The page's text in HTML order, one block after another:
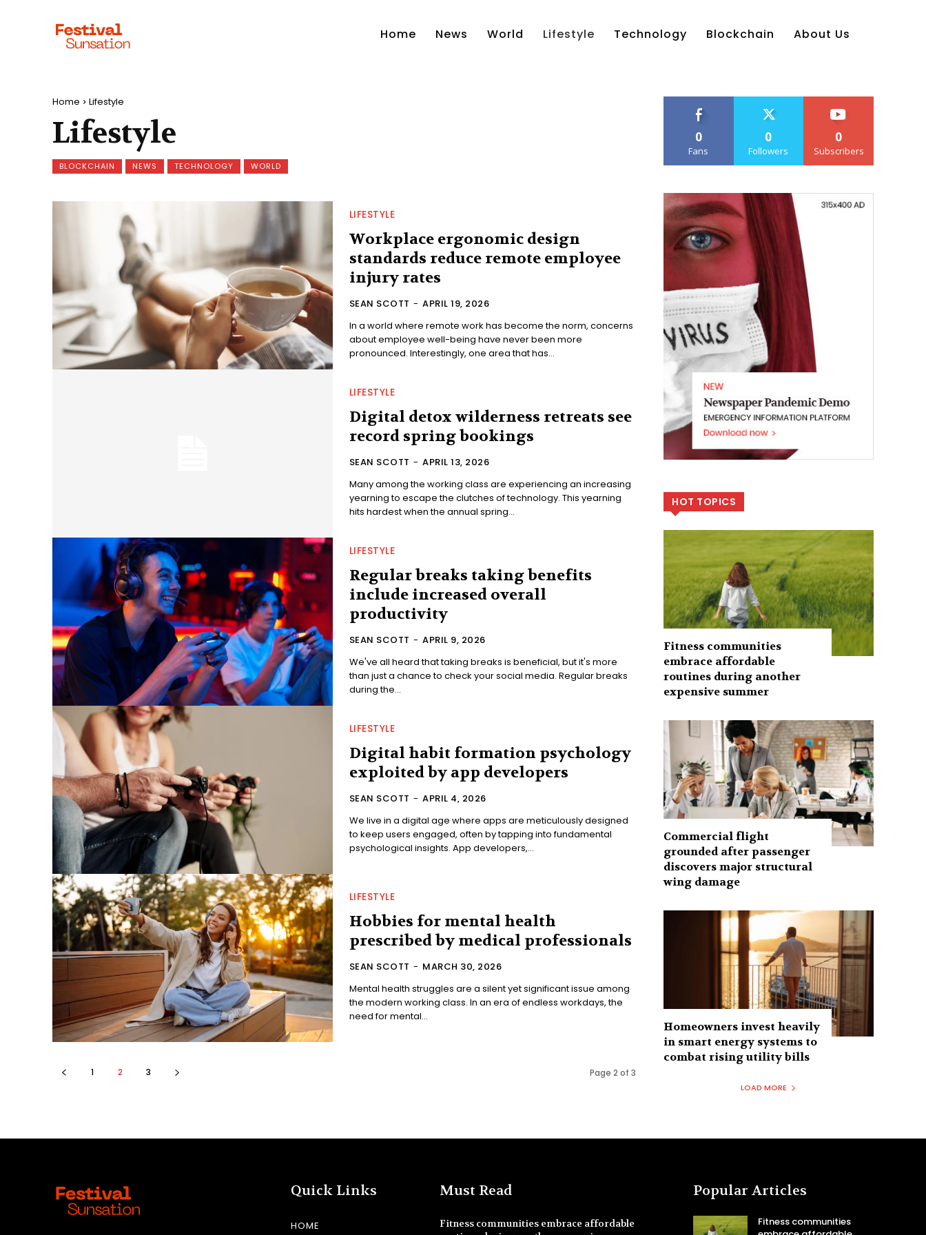
Home News World Lifestyle Technology Blockchain About Us
Home Lifestyle
Lifestyle
BLOCKCHAIN NEWS TECHNOLOGY WORLD
LIFESTYLE
Workplace ergonomic design
standards reduce remote employee
injury rates
SEAN SCOTT - APRIL 19, 2026
In a world where remote work has become the norm, concerns
about employee well-being have never been more
pronounced. Interestingly, one area that has...
LIFESTYLE
Digital detox wilderness retreats see
record spring bookings
SEAN SCOTT - APRIL 13, 2026
Many among the working class are experiencing an increasing
yearning to escape the clutches of technology. This yearning
hits hardest when the annual spring...
LIFESTYLE
Regular breaks taking benefits
include increased overall
productivity
SEAN SCOTT - APRIL 9, 2026
We've all heard that taking breaks is beneficial, but it's more
than just a chance to check your social media. Regular breaks
during the...
LIFESTYLE
Digital habit formation psychology
exploited by app developers
SEAN SCOTT - APRIL 4, 2026
We live in a digital age where apps are meticulously designed
to keep users engaged, often by tapping into fundamental
psychological insights. App developers,...
LIFESTYLE
Hobbies for mental health
prescribed by medical professionals
SEAN SCOTT - MARCH 30, 2026
Mental health struggles are a silent yet significant issue among
the modern working class. In an era of endless workdays, the
need for mental...
1 2 3 Page 2 of 3
0
Fans
0
Followers
0
Subscribers
HOT TOPICS
Fitness communities
embrace affordable
routines during another
expensive summer
Commercial flight
grounded after passenger
discovers major structural
wing damage
Homeowners invest heavily
in smart energy systems to
combat rising utility bills
LOAD MORE
Quick Links
HOME
Must Read
Fitness communities embrace affordable
Popular Articles
Fitness communities